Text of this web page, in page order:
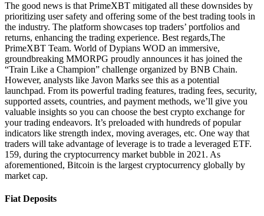
The good news is that PrimeXBT mitigated all these downsides by
prioritizing user safety and offering some of the best trading tools in
the industry. The platform showcases top traders’ portfolios and
returns, enhancing the trading experience. Best regards,The
PrimeXBT Team. World of Dypians WOD an immersive,
groundbreaking MMORPG proudly announces it has joined the
“Train Like a Champion” challenge organized by BNB Chain.
However, analysts like Javon Marks see this as a potential
launchpad. From its powerful trading features, trading fees, security,
supported assets, countries, and payment methods, we’ll give you
valuable insights so you can choose the best crypto exchange for
your trading endeavors. It’s preloaded with hundreds of popular
indicators like strength index, moving averages, etc. One way that
traders will take advantage of leverage is to trade a leveraged ETF.
159, during the cryptocurrency market bubble in 2021. As
aforementioned, Bitcoin is the largest cryptocurrency globally by
market cap.
Fiat Deposits